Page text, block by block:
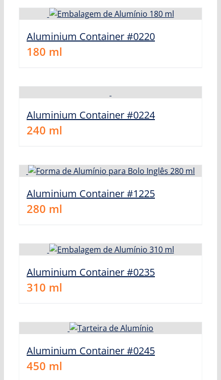
Aluminium Container #0220
180 ml
Aluminium Container #0224
240 ml
Aluminium Container #1225
280 ml
Aluminium Container #0235
310 ml
Aluminium Container #0245
450 ml